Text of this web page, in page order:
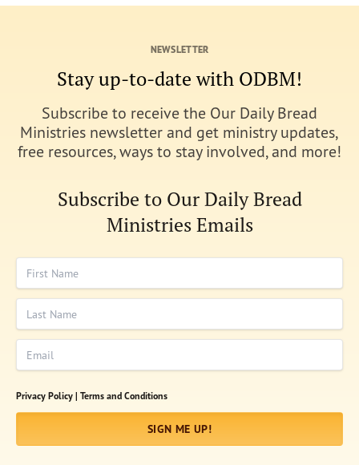
NEWSLETTER
Stay up-to-date with ODBM!
Subscribe to receive the Our Daily Bread
Ministries newsletter and get ministry updates,
free resources, ways to stay involved, and more!
Subscribe to Our Daily Bread
Ministries Emails
First Name
Last Name
Email
Privacy Policy | Terms and Conditions
SIGN ME UP!